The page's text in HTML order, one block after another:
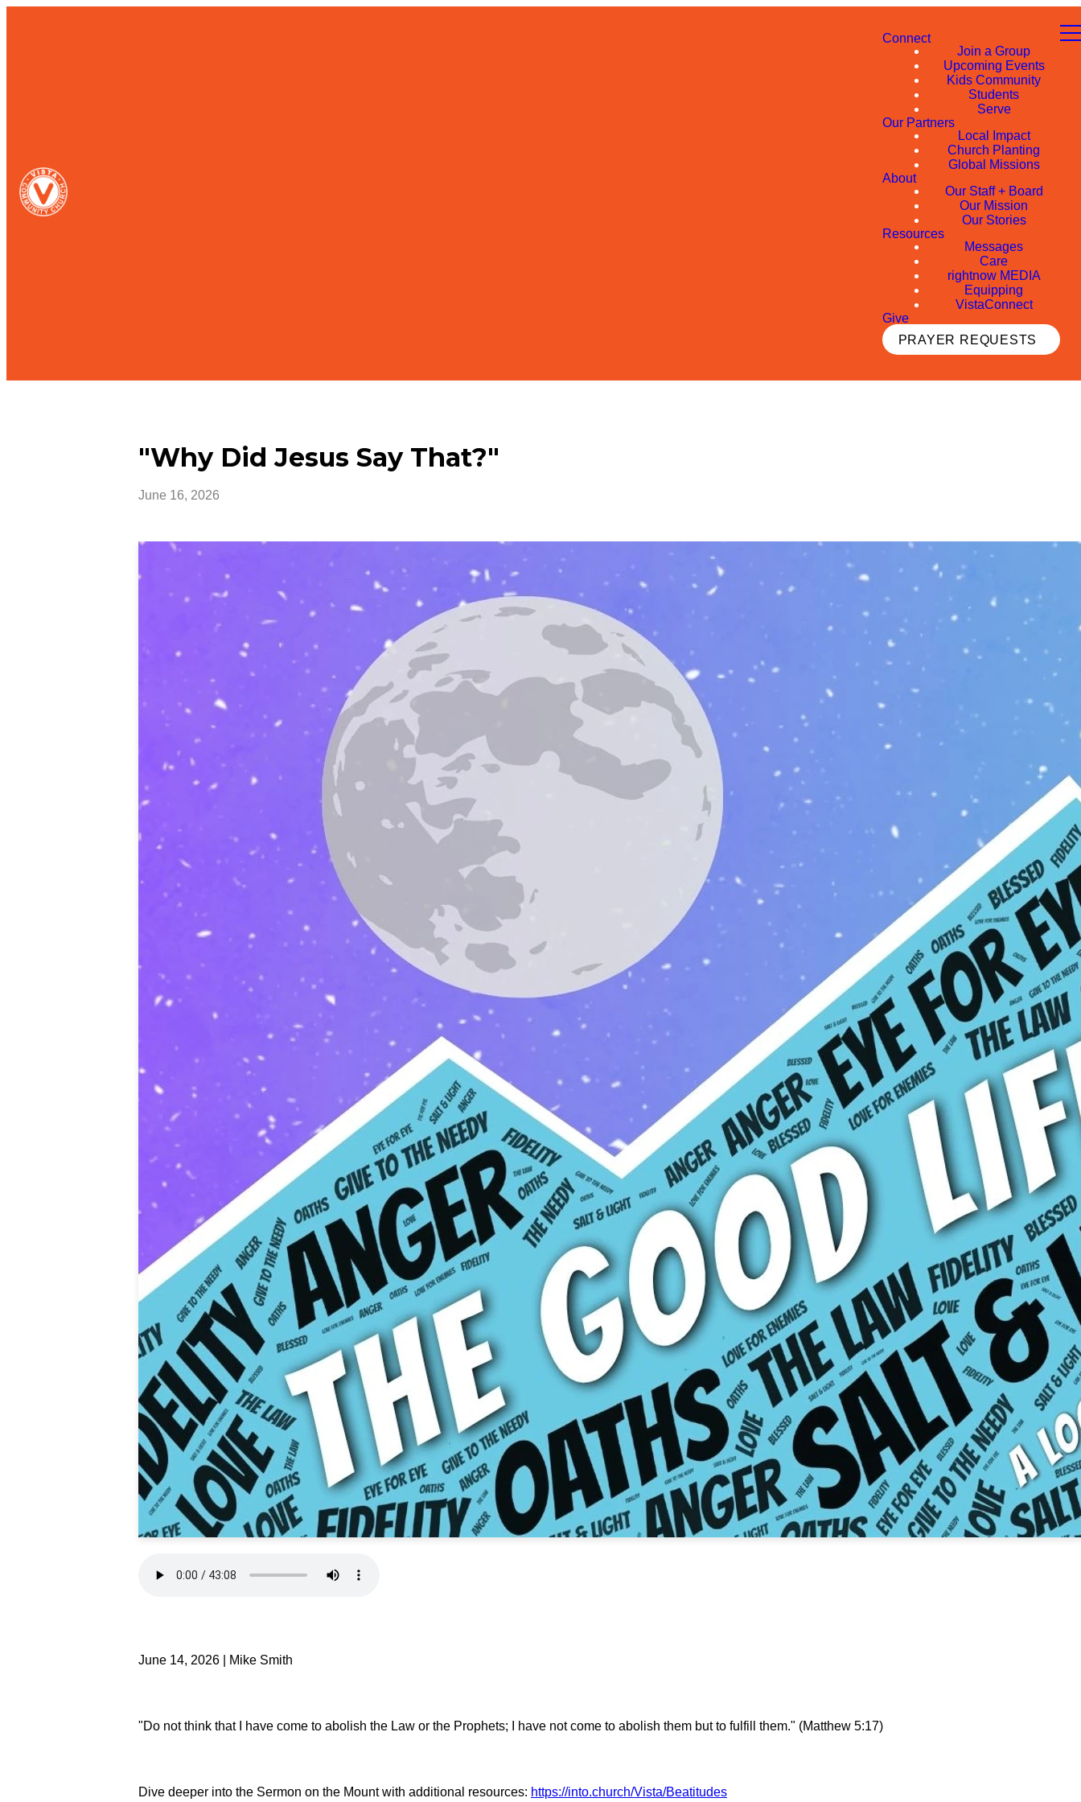
Connect
Join a Group
Upcoming Events
Kids Community
Students
Serve
Our Partners
Local Impact
Church Planting
Global Missions
About
Our Staff + Board
Our Mission
Our Stories
Resources
Messages
Care
rightnow MEDIA
Equipping
VistaConnect
Give
PRAYER REQUESTS
"Why Did Jesus Say That?"
June 16, 2026
June 14, 2026 | Mike Smith
"Do not think that I have come to abolish the Law or the Prophets; I have not come to abolish them but to fulfill them." (Matthew 5:17)
Dive deeper into the Sermon on the Mount with additional resources: https://into.church/Vista/Beatitudes